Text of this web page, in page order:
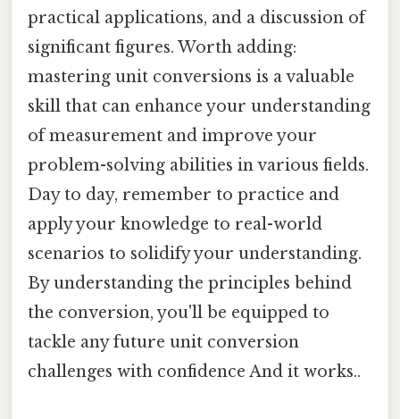
practical applications, and a discussion of
significant figures. Worth adding:
mastering unit conversions is a valuable
skill that can enhance your understanding
of measurement and improve your
problem-solving abilities in various fields.
Day to day, remember to practice and
apply your knowledge to real-world
scenarios to solidify your understanding.
By understanding the principles behind
the conversion, you'll be equipped to
tackle any future unit conversion
challenges with confidence And it works..